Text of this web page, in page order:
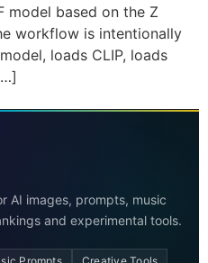
model based on the Z
workflow is intentionally
loads CLIP, loads
AI images, prompts, music
and experimental tools.